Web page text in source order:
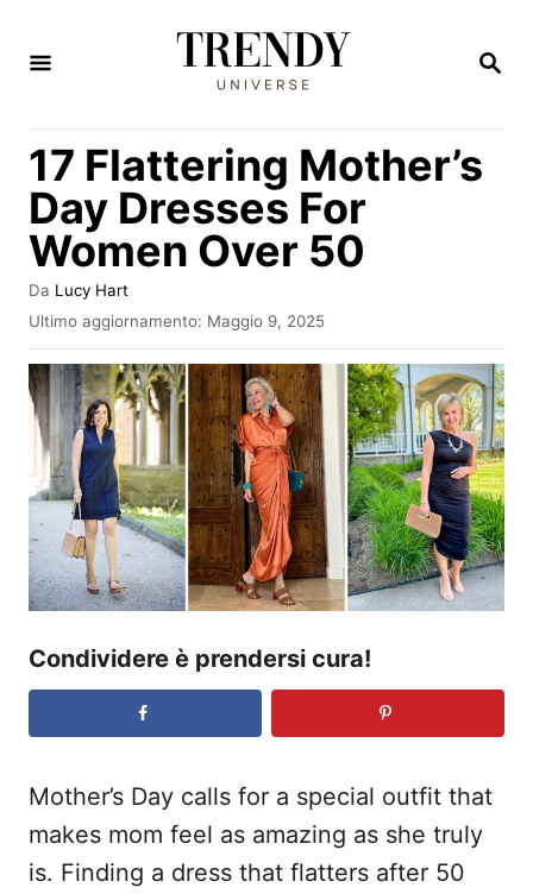
R
E
R
C
17 Flattering Mother’s
Day Dresses For
Women Over 50
Da A
u
o
e
Lucy Hart
I
n
v
i
a
s
Ultimo aggiornamento: Maggio 9, 2025
Condividere è prendersi cura!
Mother’s Day calls for a special outfit that
makes mom feel as amazing as she truly
is. Finding a dress that flatters after 50